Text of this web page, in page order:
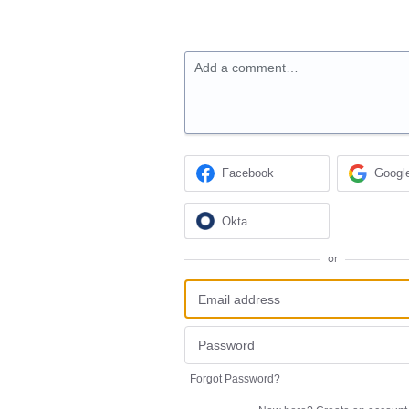
Add a comment…
Facebook
Okta
or
Forgot Password?